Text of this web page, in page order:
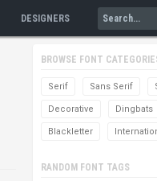
DESIGNERS
BROWSE FONT
Serif Sans Serif
Decorative Dingbats
Blackletter
RANDOM FONT TAGS